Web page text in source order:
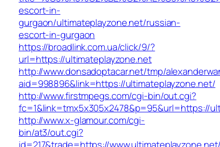
escort-in-
gurgaon/ultimateplayzone.net/russian-
escort-in-gurgaon
https://broadlink.com.ua/click/9/?
url=https://ultimateplayzone.net
http://www.donsadoptacar.net/tmp/
aid=998896&link=https://ultimateplayzone.net/
http://www.firstmpegs.com/cgi-bin/out.cgi?
fc=1&link=tmx5x305x2478&p=95&url=https://
http://www.x-glamour.com/cgi-
bin/at3/out.cgi?